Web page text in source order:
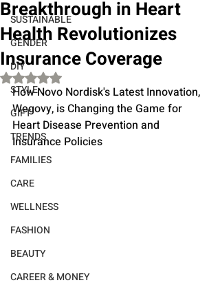
SUSTAINABLE
GENDER
DIY
STYLE
GIFT
TRENDS
FAMILIES
CARE
WELLNESS
FASHION
BEAUTY
CAREER & MONEY
Breakthrough in Heart
Health Revolutionizes
Insurance Coverage
Rated NaN out of 5 stars.
How Novo Nordisk's Latest Innovation,
Wegovy, is Changing the Game for
Heart Disease Prevention and
Insurance Policies